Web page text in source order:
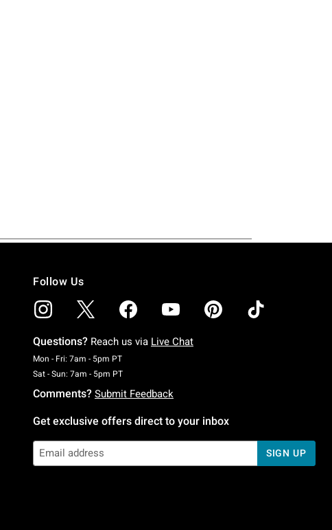
Follow Us
Questions? Reach us via Live Chat
Mon - Fri: 7am - 5pm PTMonday To Friday: 7 AM To 5 PM Pacific Time
Sat - Sun: 7am - 5pm PTSaturday To Sunday: 7 AM To 5 PM Pacific Time
Comments? Submit Feedback
Get exclusive offers direct to your inbox
SIGN UP